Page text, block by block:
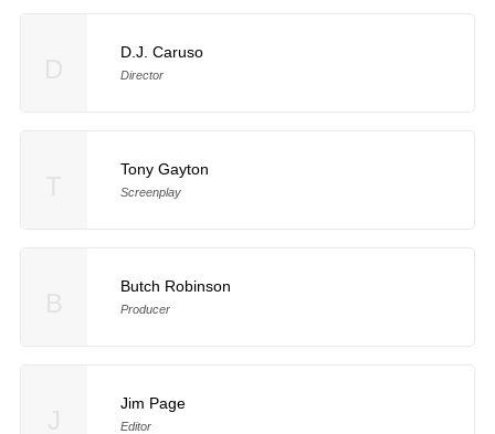
D.J. Caruso
Director
Tony Gayton
Screenplay
Butch Robinson
Producer
Jim Page
Editor